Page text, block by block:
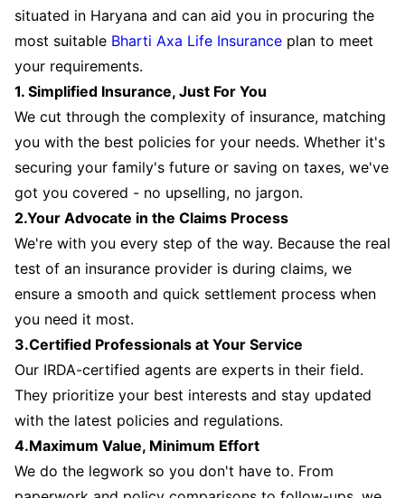
situated in Haryana and can aid you in procuring the
most suitable Bharti Axa Life Insurance plan to meet
your requirements.
1. Simplified Insurance, Just For You
We cut through the complexity of insurance, matching
you with the best policies for your needs. Whether it's
securing your family's future or saving on taxes, we've
got you covered - no upselling, no jargon.
2.Your Advocate in the Claims Process
We're with you every step of the way. Because the real
test of an insurance provider is during claims, we
ensure a smooth and quick settlement process when
you need it most.
3.Certified Professionals at Your Service
Our IRDA-certified agents are experts in their field.
They prioritize your best interests and stay updated
with the latest policies and regulations.
4.Maximum Value, Minimum Effort
We do the legwork so you don't have to. From